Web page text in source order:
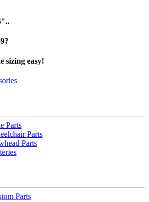
sizing easy!
Parts
Parts
Parts
Parts